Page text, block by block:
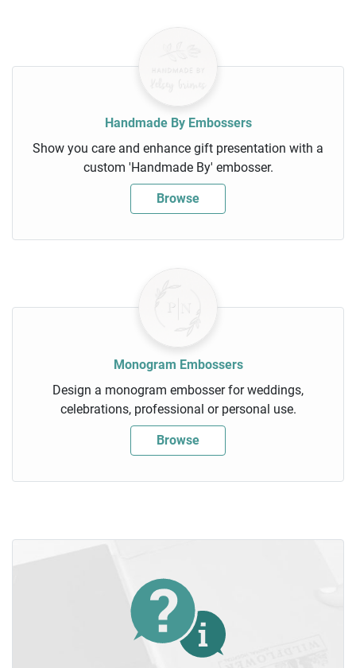
Handmade By Embossers
Show you care and enhance gift presentation with a
custom 'Handmade By' embosser.
Browse
Monogram Embossers
Design a monogram embosser for weddings,
celebrations, professional or personal use.
Browse